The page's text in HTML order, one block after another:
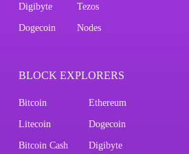
Digibyte Tezos
Dogecoin Nodes
BLOCK EXPLORERS
Bitcoin Ethereum
Litecoin Dogecoin
Bitcoin Cash Digibyte